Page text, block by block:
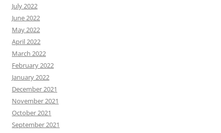
July 2022
June 2022
May 2022
April 2022
March 2022
February 2022
January 2022
December 2021
November 2021
October 2021
September 2021